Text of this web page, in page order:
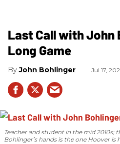
Last Call with John
Long Game
John Bohlinger Jul 17,
Teacher and student in the mid 2010s;
Bohlinger’s hands is the one Hoover is